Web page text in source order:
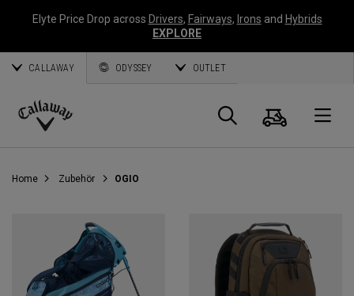
Elyte Price Drop across Drivers, Fairways, Irons and Hybrids
EXPLORE
CALLAWAY ODYSSEY OUTLET
Callaway
Suche
Home Zubehör OGIO